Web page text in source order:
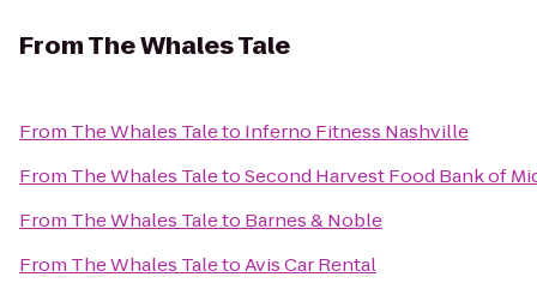
FromThe Whales Tale
From The Whales Taleto Inferno Fitness Nashville
From The Whales TaletoSecond Harvest Food Bank of
From The Whales Taleto Barnes & Noble
From The Whales TaletoAvis Car Rental